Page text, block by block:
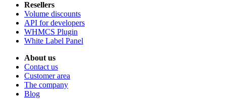
Resellers
Volume discounts
API for developers
WHMCS Plugin
White Label Panel
About us
Contact us
Customer area
The company
Blog